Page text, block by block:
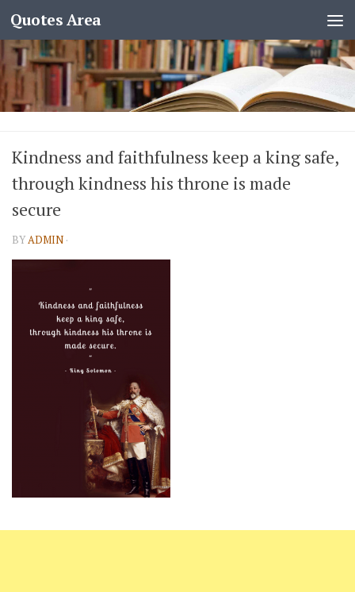
Quotes Area
Kindness and faithfulness keep a king safe,
through kindness his throne is made
secure
BYADMIN ·